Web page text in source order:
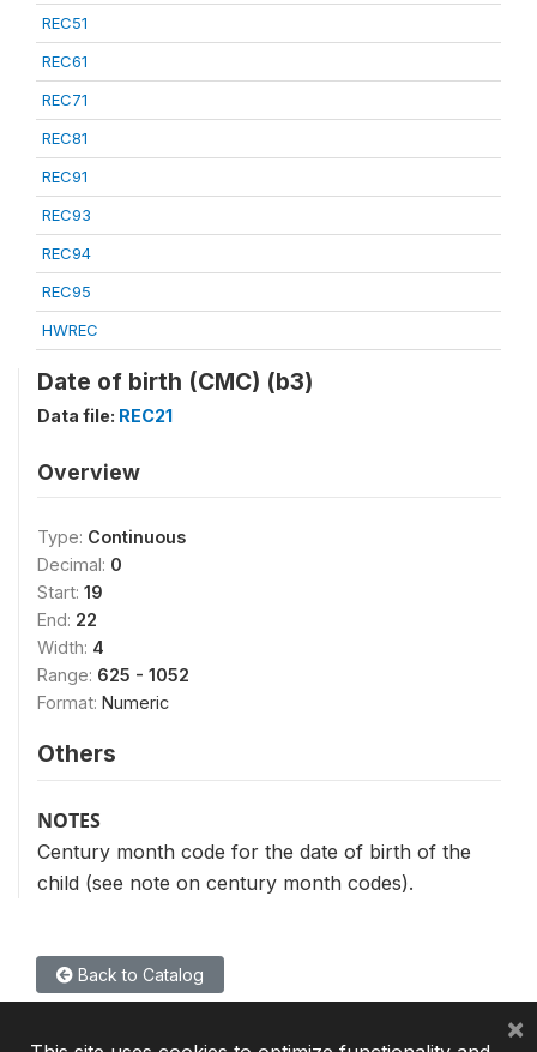
REC51
REC61
REC71
REC81
REC91
REC93
REC94
REC95
HWREC
Date of birth (CMC) (b3)
Data file: REC21
Overview
Type: Continuous
Decimal: 0
Start: 19
End: 22
Width: 4
Range: 625 - 1052
Format: Numeric
Others
NOTES
Century month code for the date of birth of the
child (see note on century month codes).
Back to Catalog
×